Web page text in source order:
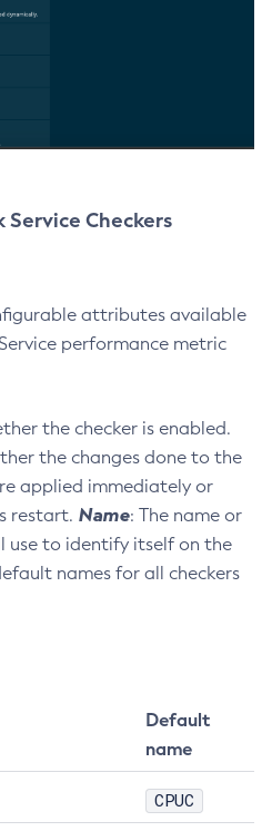
Checkers
attributes available
performance metric
the checker is enabled.
the changes done to the
applied immediately or
restart. Name: The name or
use to identify itself on the
names for all checkers
Default
name
CPUC